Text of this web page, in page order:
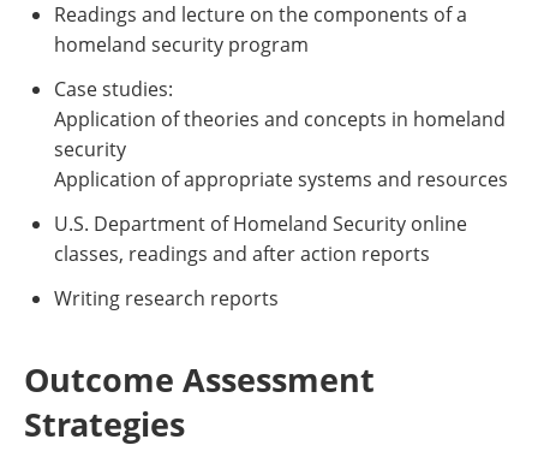
Readings and lecture on the components of a
homeland security program
Case studies:
Application of theories and concepts in homeland
security
Application of appropriate systems and resources
U.S. Department of Homeland Security online
classes, readings and after action reports
Writing research reports
Outcome Assessment
Strategies